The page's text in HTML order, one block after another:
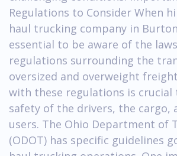
Regulations to Consider When
haul trucking company in
essential to be aware of the
regulations surrounding the
oversized and overweight
with these regulations is crucial
safety of the drivers, the cargo,
users. The Ohio Department of
(ODOT) has specific guidelines